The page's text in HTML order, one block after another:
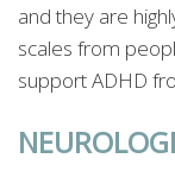
and they are
scales from
support ADHD